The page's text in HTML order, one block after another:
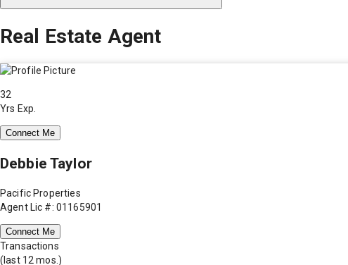
Real Estate Agent
32
Yrs Exp.
Connect Me
Debbie Taylor
Pacific Properties
Agent Lic #: 01165901
Connect Me
Transactions
(last 12 mos.)